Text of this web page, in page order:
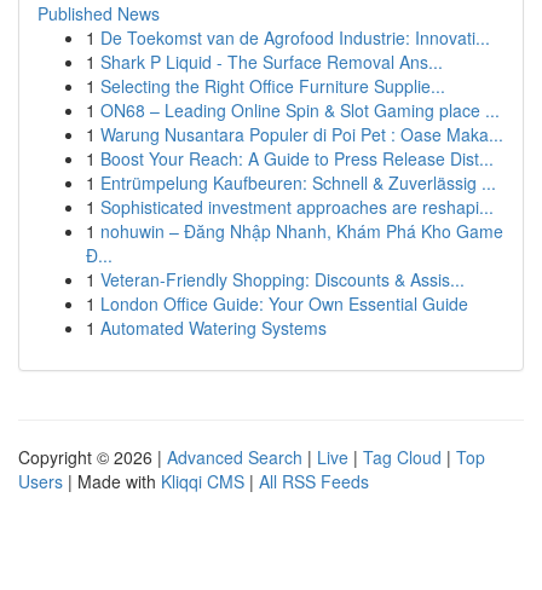
Published News
1 De Toekomst van de Agrofood Industrie: Innovati...
1 Shark P Liquid - The Surface Removal Ans...
1 Selecting the Right Office Furniture Supplie...
1 ON68 – Leading Online Spin & Slot Gaming place ...
1 Warung Nusantara Populer di Poi Pet : Oase Maka...
1 Boost Your Reach: A Guide to Press Release Dist...
1 Entrümpelung Kaufbeuren: Schnell & Zuverlässig ...
1 Sophisticated investment approaches are reshapi...
1 nohuwin – Đăng Nhập Nhanh, Khám Phá Kho Game
Đ...
1 Veteran-Friendly Shopping: Discounts & Assis...
1 London Office Guide: Your Own Essential Guide
1 Automated Watering Systems
Copyright © 2026 | Advanced Search | Live | Tag Cloud | Top
Users | Made with Kliqqi CMS | All RSS Feeds